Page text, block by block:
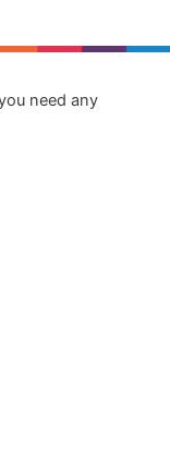
need any